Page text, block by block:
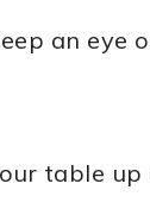
an eye
table up